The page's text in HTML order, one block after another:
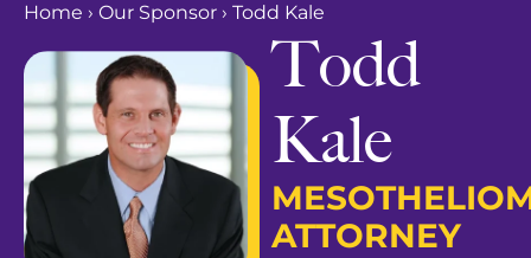
Home › Our Sponsor › Todd Kale
Todd
Kale
ATTORNEY